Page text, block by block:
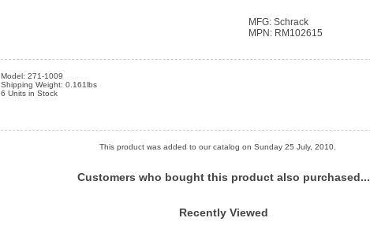
MFG: Schrack
MPN: RM102615
Model: 271-1009
Shipping Weight: 0.161lbs
6 Units in Stock
This product was added to our catalog on Sunday 25 July, 2010.
Customers who bought this product also purchased...
Recently Viewed